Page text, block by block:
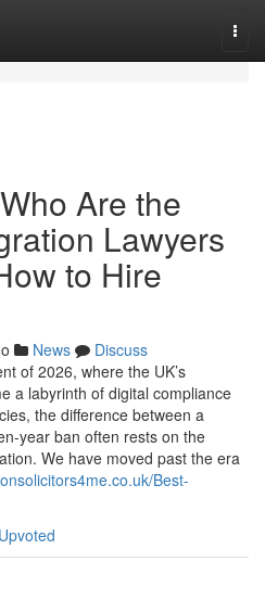
Are the
Lawyers
to Hire
News
Discuss
of 2026, where the UK’s
a labyrinth of digital compliance
the difference between a
year ban often rests on the
We have moved past the era
Best-